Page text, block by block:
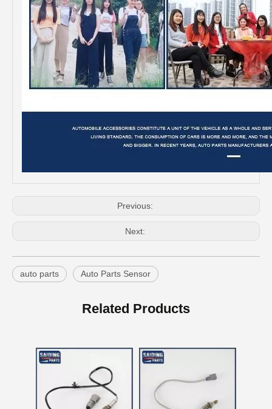
Previous:
Next:
auto parts Auto Parts Sensor
Related Products